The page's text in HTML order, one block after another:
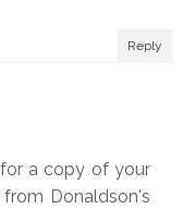
Reply
a copy of your
Donaldson's